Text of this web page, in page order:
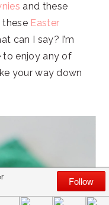
and these
these Easter
can I say? I’m
to enjoy any of
your way down